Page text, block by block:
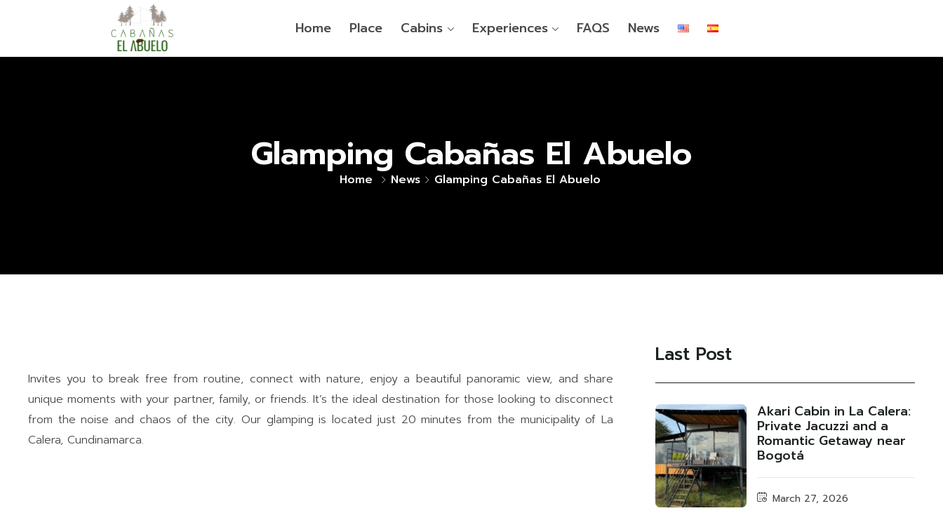
Home Place Cabins Experiences FAQS News
Glamping Cabañas El Abuelo
Home News Glamping Cabañas El Abuelo
Invites you to break free from routine, connect with nature, enjoy a beautiful panoramic view, and share
unique moments with your partner, family, or friends. It’s the ideal destination for those looking to disconnect
from the noise and chaos of the city. Our glamping is located just 20 minutes from the municipality of La
Calera, Cundinamarca.
Last Post
Akari Cabin in La Calera:
Private Jacuzzi and a
Romantic Getaway near
Bogotá
March 27, 2026